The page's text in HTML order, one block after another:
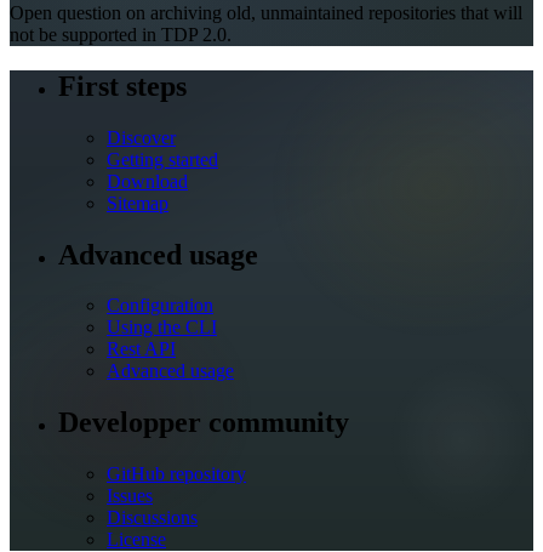
Open question on archiving old, unmaintained repositories that will
not be supported in TDP 2.0.
First steps
Discover
Getting started
Download
Sitemap
Advanced usage
Configuration
Using the CLI
Rest API
Advanced usage
Developper community
GitHub repository
Issues
Discussions
License